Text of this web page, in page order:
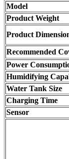
Model
Product Weight
Product
Recommended
Power
Humidifying
Water Tank Size
Charging Time
Sensor